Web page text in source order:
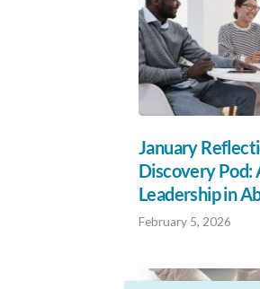
January
Discovery Pod:
Leadership in
February 5, 2026